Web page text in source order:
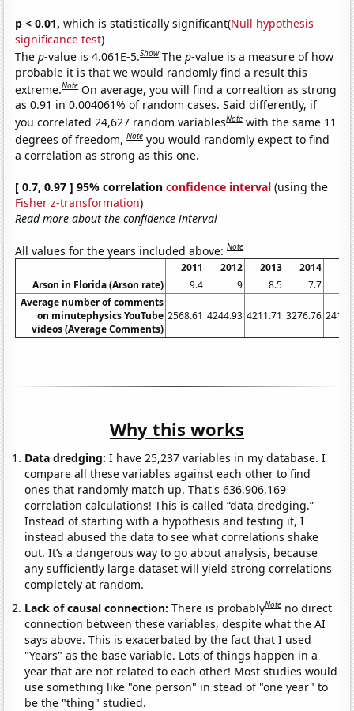
p < 0.01, which is statistically significant(Null hypothesis
significance test)
Thep-value is 4.061E-5.Show Thep-value is a measure of how
probable it is that we would randomly find a result this
extreme.Note On average, you will find a correaltion as strong
as 0.91 in 0.004061% of random cases. Said differently, if
you correlated 24,627 random variablesNote with the same 11
degrees of freedom,Note you would randomly expect to find
a correlation as strong as this one.
[ 0.7, 0.97 ] 95% correlationconfidence interval (using the
Fisher z-transformation)
Read more about the confidence interval
All values for the years included above:Note
2011 2012 2013 2014
Arson in Florida (Arson rate)
9.4 9 8.5 7.7
Average number of comments
on minutephysics YouTube
videos (Average Comments)
2568.61 4244.93 4211.71 3276.76
Why this works
Data dredging: I have 25,237 variables in my database. I
compare all these variables against each other to find
ones that randomly match up. That's 636,906,169
correlation calculations! This is called “data dredging.”
Instead of starting with a hypothesis and testing it, I
instead abused the data to see what correlations shake
out. It’s a dangerous way to go about analysis, because
any sufficiently large dataset will yield strong correlations
completely at random.
Lack of causal connection:There is probablyNote no direct
connection between these variables, despite what the AI
says above. This is exacerbated by the fact that I used
"Years" as the base variable. Lots of things happen in a
year that are not related to each other! Most studies would
use something like "one person" in stead of "one year" to
be the "thing" studied.